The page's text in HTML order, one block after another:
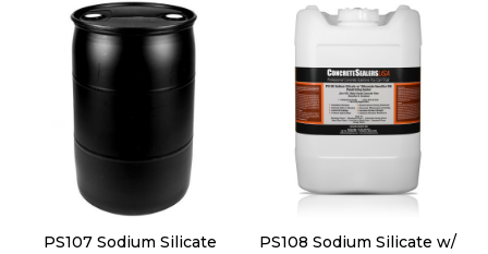
PS107 Sodium Silicate
PS108 Sodium Silicate w/